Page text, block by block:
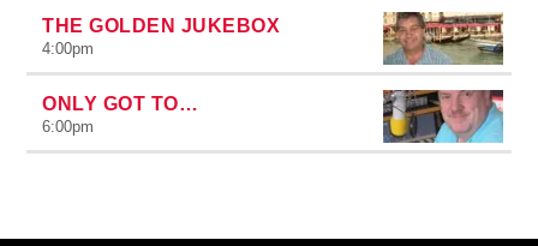
THE GOLDEN JUKEBOX
4:00pm
ONLY GOT TO…
6:00pm